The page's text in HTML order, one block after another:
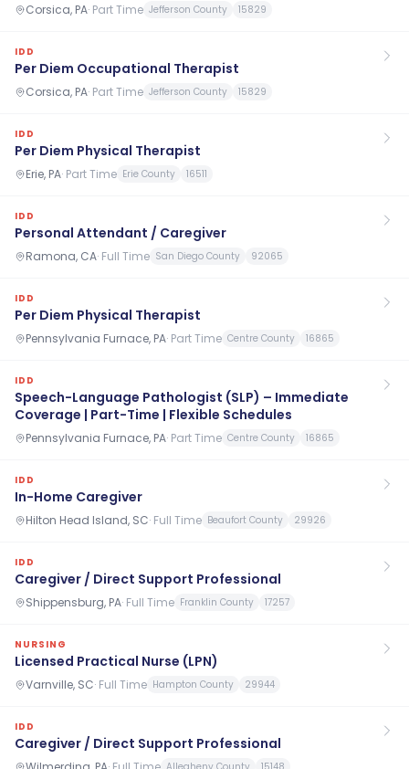
Corsica, PA· Part Time Jefferson County 15829
IDD
Per Diem Occupational Therapist
Corsica, PA· Part Time Jefferson County 15829
IDD
Per Diem Physical Therapist
Erie, PA· Part Time Erie County 16511
IDD
Personal Attendant / Caregiver
Ramona, CA· Full Time San Diego County 92065
IDD
Per Diem Physical Therapist
Pennsylvania Furnace, PA· Part Time Centre County 16865
IDD
Speech-Language Pathologist (SLP) – Immediate
Coverage | Part-Time | Flexible Schedules
Pennsylvania Furnace, PA· Part Time Centre County 16865
IDD
In-Home Caregiver
Hilton Head Island, SC· Full Time Beaufort County 29926
IDD
Caregiver / Direct Support Professional
Shippensburg, PA· Full Time Franklin County 17257
NURSING
Licensed Practical Nurse (LPN)
Varnville, SC· Full Time Hampton County 29944
IDD
Caregiver / Direct Support Professional